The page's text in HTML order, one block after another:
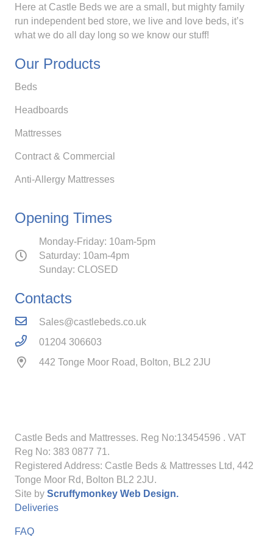
Here at Castle Beds we are a small, but mighty family
run independent bed store, we live and love beds, it’s
what we do all day long so we know our stuff!
Our Products
Beds
Headboards
Mattresses
Contract & Commercial
Anti-Allergy Mattresses
Opening Times
Monday-Friday: 10am-5pm
Saturday: 10am-4pm
Sunday: CLOSED
Contacts
Sales@castlebeds.co.uk
01204 306603
442 Tonge Moor Road, Bolton, BL2 2JU
Castle Beds and Mattresses. Reg No:13454596 . VAT
Reg No: 383 0877 71.
Registered Address: Castle Beds & Mattresses Ltd, 442
Tonge Moor Rd, Bolton BL2 2JU.
Site by Scruffymonkey Web Design.
Deliveries
FAQ